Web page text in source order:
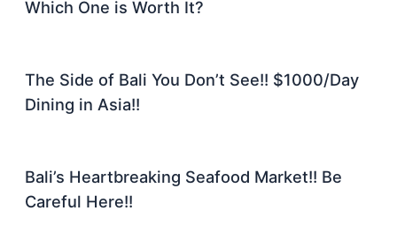
Which One is Worth It?
The Side of Bali You Don’t See!! $1000/Day
Dining in Asia!!
Bali’s Heartbreaking Seafood Market!! Be
Careful Here!!